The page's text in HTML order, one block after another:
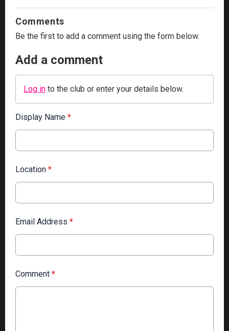
Comments
Be the first to add a comment using the form below.
Add a comment
Log in to the club or enter your details below.
Display Name *
Location *
Email Address *
Comment *